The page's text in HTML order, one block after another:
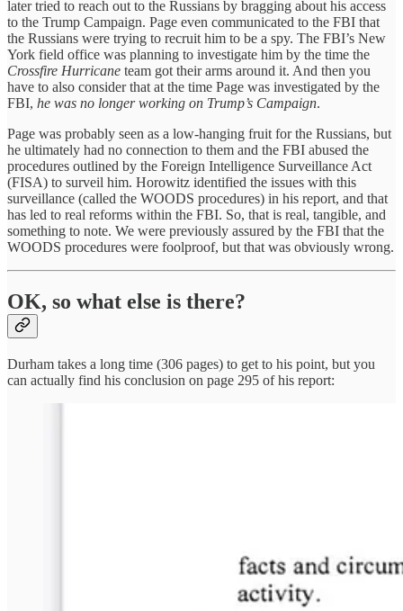
later tried to reach out to the Russians by bragging about his access
to the Trump Campaign. Page even communicated to the FBI that
the Russians were trying to recruit him to be a spy. The FBI’s New
York field office was planning to investigate him by the time the
Crossfire Hurricane team got their arms around it. And then you
have to also consider that at the time Page was investigated by the
FBI, he was no longer working on Trump’s Campaign.
Page was probably seen as a low-hanging fruit for the Russians, but
he ultimately had no connection to them and the FBI abused the
procedures outlined by the Foreign Intelligence Surveillance Act
(FISA) to surveil him. Horowitz identified the issues with this
surveillance (called the WOODS procedures) in his report, and that
has led to real reforms within the FBI. So, that is real, tangible, and
something to note. We were previously assured by the FBI that the
WOODS procedures were foolproof, but that was obviously wrong.
OK, so what else is there?
Durham takes a long time (306 pages) to get to his point, but you
can actually find his conclusion on page 295 of his report: